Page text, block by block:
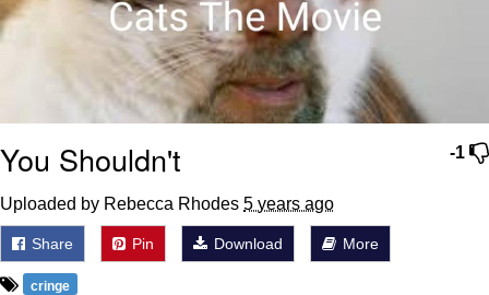
-1
You Shouldn't
Uploaded by Rebecca Rhodes 5 years ago
Share Pin Download More
cringe